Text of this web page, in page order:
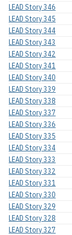
LEAD Story 346
LEAD Story 345
LEAD Story 344
LEAD Story 343
LEAD Story 342
LEAD Story 341
LEAD Story 340
LEAD Story 339
LEAD Story 338
LEAD Story 337
LEAD Story 336
LEAD Story 335
LEAD Story 334
LEAD Story 333
LEAD Story 332
LEAD Story 331
LEAD Story 330
LEAD Story 329
LEAD Story 328
LEAD Story 327